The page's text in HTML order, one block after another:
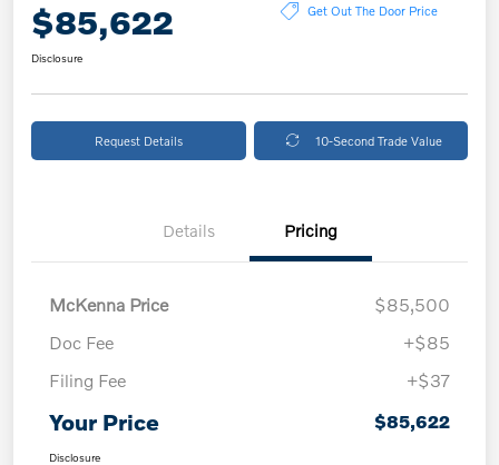
$85,622 Get Out The Door Price
Disclosure
Request Details 10-Second Trade Value
Details Pricing
McKenna Price
$85,500
Doc Fee
+$85
Filing Fee
+$37
Your Price $85,622
Disclosure